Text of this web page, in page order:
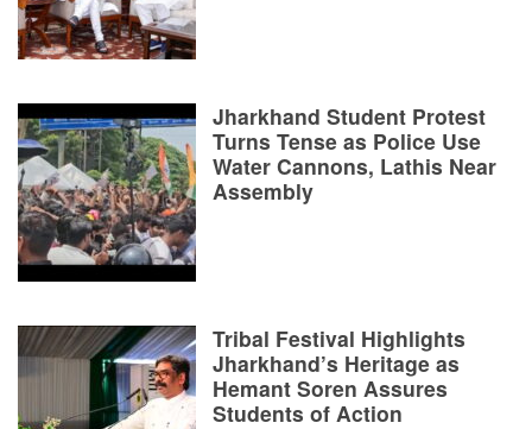
Jharkhand Student Protest
Turns Tense as Police Use
Water Cannons, Lathis Near
Assembly
Tribal Festival Highlights
Jharkhand’s Heritage as
Hemant Soren Assures
Students of Action